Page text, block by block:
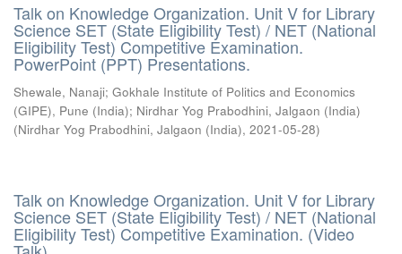
Talk on Knowledge Organization. Unit V for Library
Science SET (State Eligibility Test) / NET (National
Eligibility Test) Competitive Examination.
PowerPoint (PPT) Presentations.
Shewale, Nanaji; Gokhale Institute of Politics and Economics
(GIPE), Pune (India); Nirdhar Yog Prabodhini, Jalgaon (India)
(Nirdhar Yog Prabodhini, Jalgaon (India), 2021-05-28)
Talk on Knowledge Organization. Unit V for Library
Science SET (State Eligibility Test) / NET (National
Eligibility Test) Competitive Examination. (Video